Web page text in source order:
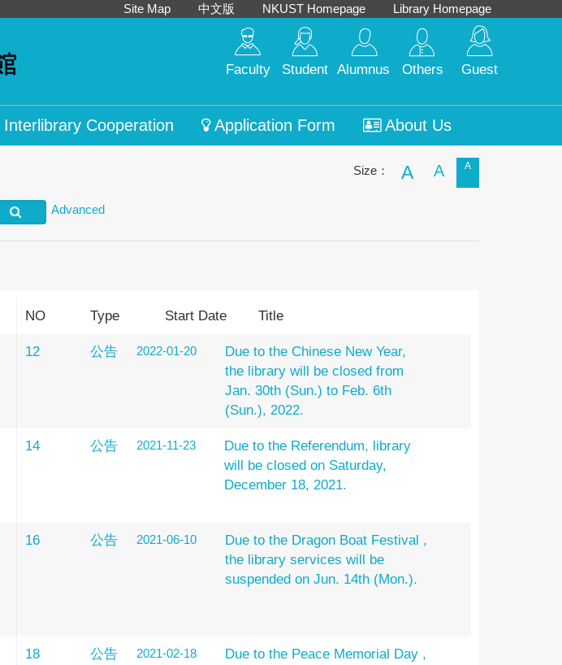
Site Map 中文版 NKUST Homepage Library Homepage
Faculty Student Alumnus Others Guest
Interlibrary Cooperation Application Form About Us
Size： A A A
Advanced
NO Type Start Date Title
12 公告 2022-01-20
Due to the Chinese New Year,
the library will be closed from
Jan. 30th (Sun.) to Feb. 6th
(Sun.), 2022.
14 公告 2021-11-23
Due to the Referendum, library
will be closed on Saturday,
December 18, 2021.
16 公告 2021-06-10
Due to the Dragon Boat Festival ,
the library services will be
suspended on Jun. 14th (Mon.).
18 公告 2021-02-18
Due to the Peace Memorial Day ,